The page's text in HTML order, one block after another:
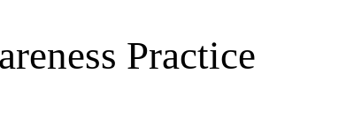
Practice